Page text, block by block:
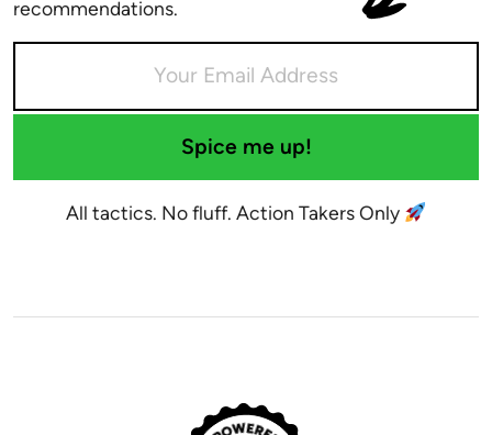
recommendations.
Spice me up!
All tactics. No fluff. Action Takers Only